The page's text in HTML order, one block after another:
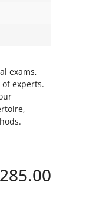
exams,
experts.
285.00